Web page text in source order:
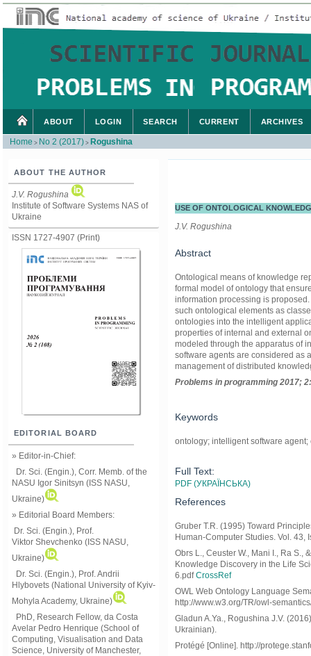
ABOUT THE AUTHOR
J.V. Rogushina
Institute of Software Systems NAS of
Ukraine
ISSN 1727-4907 (Print)
EDITORIAL BOARD
» Editor-in-Chief:
Dr. Sci. (Engin.), Corr. Memb. of the
NASU Igor Sinitsyn (ISS NASU,
Ukraine)
» Editorial Board Members:
Dr. Sci. (Engin.) , Prof.
Viktor Shevchenko (ISS NASU,
Ukraine)
Dr. Sci. (Engin.), Prof. Andrii
Hlybovets (National University of Kyiv-
Mohyla Academy, Ukraine)
PhD, Research Fellow, da Costa
Avelar Pedro Henrique (School of
Computing, Visualisation and Data
Science, University of Manchester,
ABOUT LOGIN SEARCH CURRENT ARCHIVES
Home > No 2 (2017) > Rogushina
USE OF ONTOLOGICAL
J.V. Rogushina
Abstract
Ontological means of knowledge
formal model of ontology that
information processing is
such ontological elements as
ontologies into the intelligent
properties of internal and external
modeled through the apparatus of
software agents are considered as
management of distributed
Problems in programming 2017;
Keywords
ontology; intelligent software
Full Text:
PDF (УКРАЇНСЬКА)
References
Gruber T.R. (1995) Toward
Human-Computer Studies. Vol. 43,
Obrs L., Ceuster W., Mani I., Ra
Knowledge Discovery in the Life
6.pdfCrossRef
OWL Web Ontology Language
http://www.w3.org/TR/owl-
Gladun A.Ya., Rogushina J.V.
Ukrainian).
Protégé [Online]. http://